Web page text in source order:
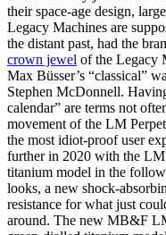
their space-age design,
Legacy Machines are
the distant past, had the
crown jewel of the Legacy
Max Büsser’s “classical”
Stephen McDonnell.
calendar” are terms not
movement of the LM
the most idiot-proof user
further in 2020 with the
titanium model in the
looks, a new shock-
resistance for what just
around. The new MB&F